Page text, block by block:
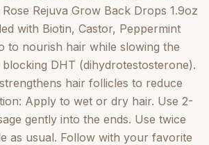
Rejuva Grow Back Drops 1.9oz
with Biotin, Castor, Peppermint
to nourish hair while slowing the
DHT (dihydrotestosterone).
hair follicles to reduce
Apply to wet or dry hair. Use 2-
gently into the ends. Use twice
as usual. Follow with your favorite